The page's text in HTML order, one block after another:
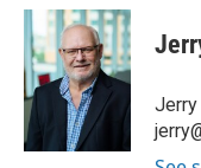
c
e
b
o
o
k
i
t
t
e
r
n
k
e
d
I
Jerry